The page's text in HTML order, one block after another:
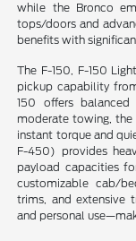
while the Bronco
tops/doors and
benefits with
The F-150, F-150
pickup capability
150 offers
moderate towing, the
instant torque and
F-450) provides
payload capacities
customizable cab/
trims, and extensive
and personal